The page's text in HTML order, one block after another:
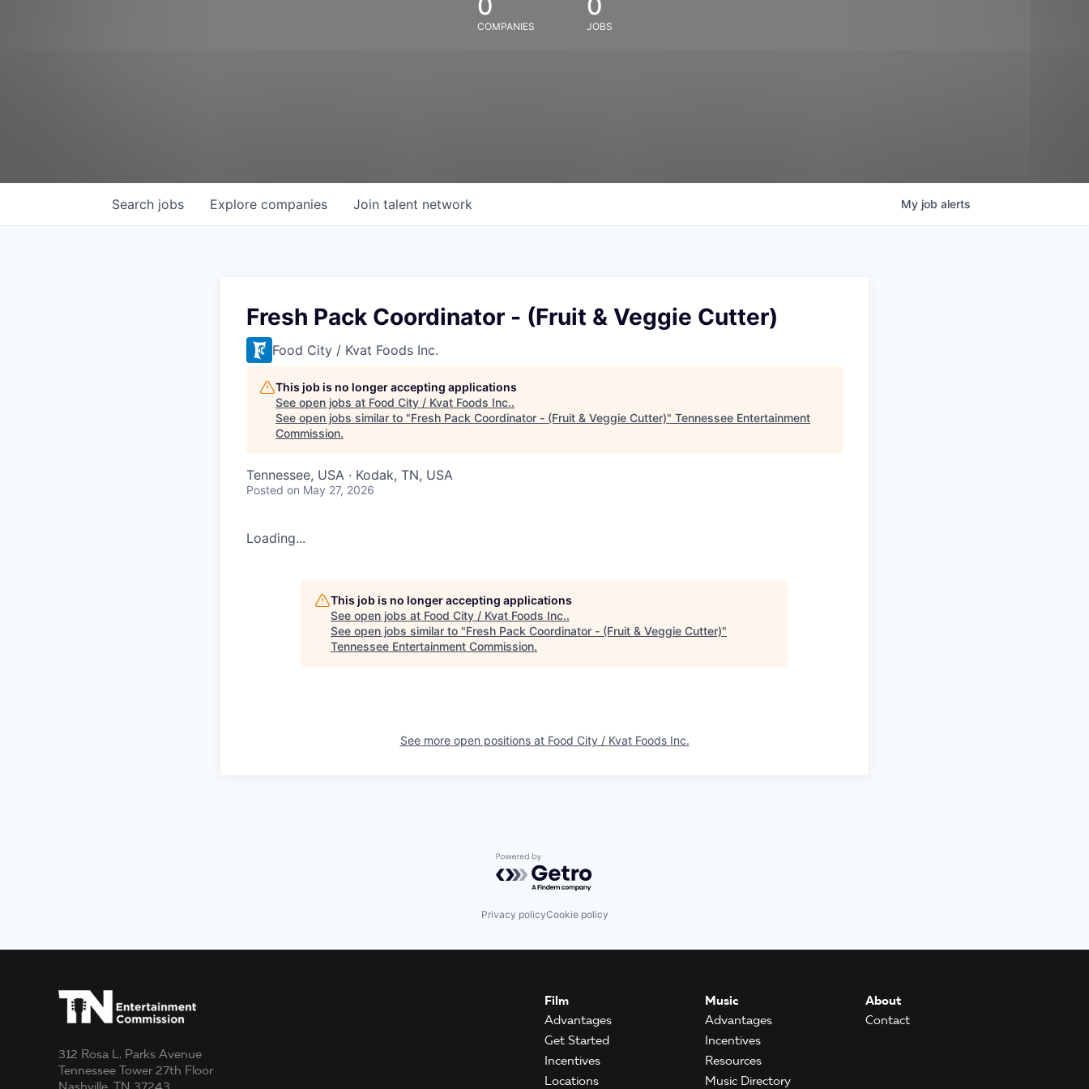
COMPANIES JOBS
Search jobs Explore companies Join talent network My job alerts
Fresh Pack Coordinator - (Fruit & Veggie Cutter)
Food City / Kvat Foods Inc.
This job is no longer accepting applications
See open jobs at Food City / Kvat Foods Inc..
See open jobs similar to "Fresh Pack Coordinator - (Fruit & Veggie Cutter)" Tennessee Entertainment
Commission.
Tennessee, USA · Kodak, TN, USA
Posted on May 27, 2026
Loading...
This job is no longer accepting applications
See open jobs at Food City / Kvat Foods Inc..
See open jobs similar to "Fresh Pack Coordinator - (Fruit & Veggie Cutter)"
Tennessee Entertainment Commission.
See more open positions at Food City / Kvat Foods Inc.
Powered by Getro.com
Privacy policyCookie policy
312 Rosa L. Parks Avenue
Tennessee Tower 27th Floor
Film
Advantages
Get Started
Incentives
Locations
Music
Advantages
Incentives
Resources
Music Directory
About
Contact